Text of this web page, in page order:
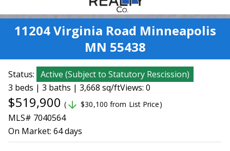
11204 Virginia Road Minneapolis
MN 55438
Status: Active (Subject to Statutory Rescission)
3 beds | 3 baths | 3,668 sq/ftViews: 0
$519,900 ( arrow_downward $30,100 from List Price)
MLS# 7040564
On Market: 64 days